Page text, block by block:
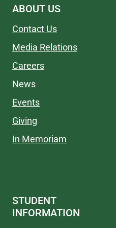
ABOUT US
Contact Us
Media Relations
Careers
News
Events
Giving
In Memoriam
STUDENT
INFORMATION